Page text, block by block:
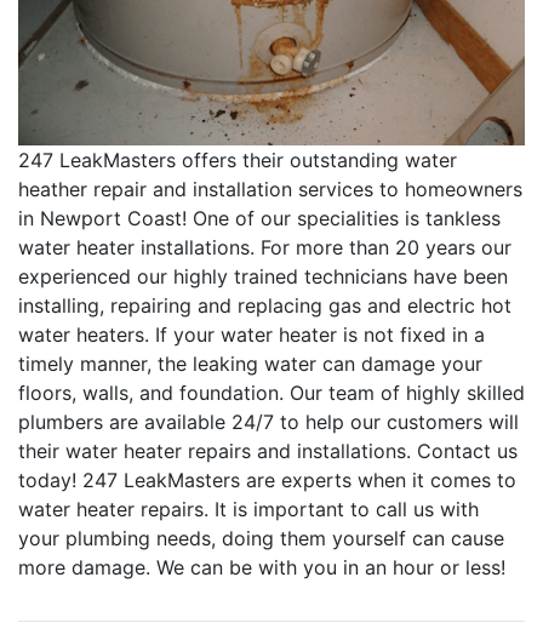
247 LeakMasters offers their outstanding water
heather repair and installation services to homeowners
in Newport Coast! One of our specialities is tankless
water heater installations. For more than 20 years our
experienced our highly trained technicians have been
installing, repairing and replacing gas and electric hot
water heaters. If your water heater is not fixed in a
timely manner, the leaking water can damage your
floors, walls, and foundation. Our team of highly skilled
plumbers are available 24/7 to help our customers will
their water heater repairs and installations. Contact us
today! 247 LeakMasters are experts when it comes to
water heater repairs. It is important to call us with
your plumbing needs, doing them yourself can cause
more damage. We can be with you in an hour or less!